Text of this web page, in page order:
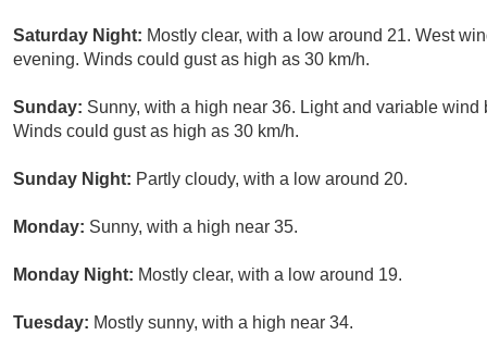
Saturday Night: Mostly clear, with a low around 21. West
evening. Winds could gust as high as 30 km/h.
Sunday: Sunny, with a high near 36. Light and variable
Winds could gust as high as 30 km/h.
Sunday Night: Partly cloudy, with a low around 20.
Monday: Sunny, with a high near 35.
Monday Night: Mostly clear, with a low around 19.
Tuesday: Mostly sunny, with a high near 34.